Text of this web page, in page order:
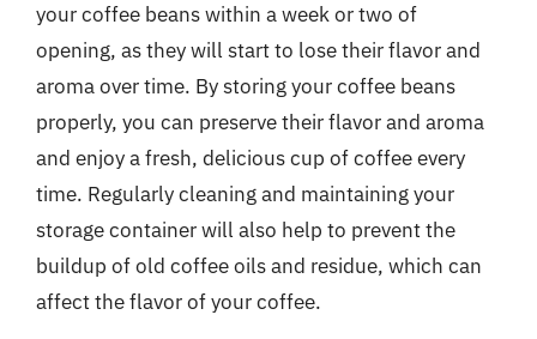
your coffee beans within a week or two of
opening, as they will start to lose their flavor and
aroma over time. By storing your coffee beans
properly, you can preserve their flavor and aroma
and enjoy a fresh, delicious cup of coffee every
time. Regularly cleaning and maintaining your
storage container will also help to prevent the
buildup of old coffee oils and residue, which can
affect the flavor of your coffee.